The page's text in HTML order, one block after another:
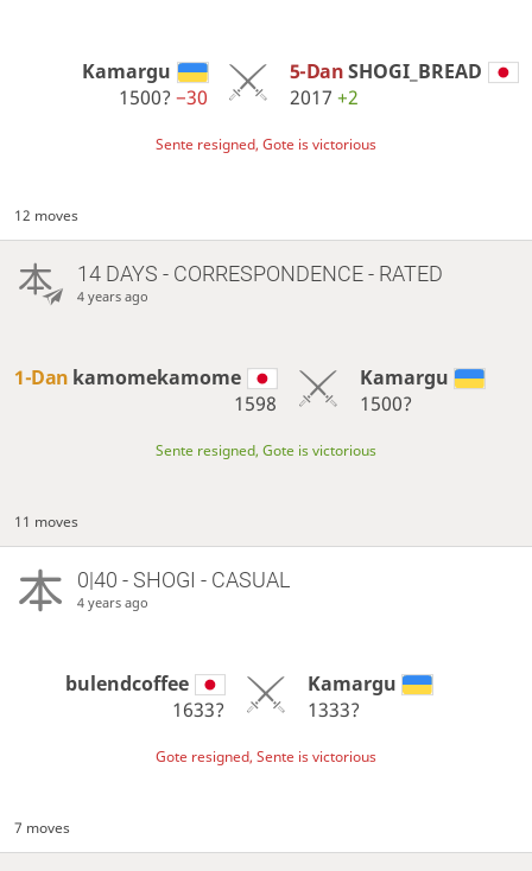
Kamargu
1500? −30
5-DanSHOGI_BREAD
2017 +2
Sente resigned, Gote is victorious
12 moves
14 DAYS - CORRESPONDENCE - RATED
4 years ago
1-Dan kamomekamome
1598
Kamargu
1500?
Sente resigned, Gote is victorious
11 moves
0|40 - SHOGI - CASUAL
4 years ago
bulendcoffee
1633?
Kamargu
1333?
Gote resigned, Sente is victorious
7 moves